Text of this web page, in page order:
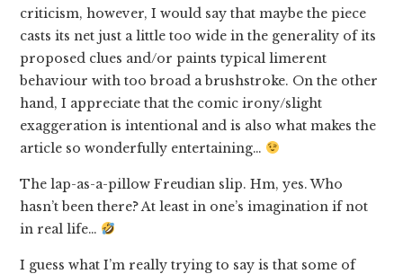
criticism, however, I would say that maybe the piece
casts its net just a little too wide in the generality of its
proposed clues and/or paints typical limerent
behaviour with too broad a brushstroke. On the other
hand, I appreciate that the comic irony/slight
exaggeration is intentional and is also what makes the
article so wonderfully entertaining…
The lap-as-a-pillow Freudian slip. Hm, yes. Who
hasn’t been there? At least in one’s imagination if not
in real life…
I guess what I’m really trying to say is that some of